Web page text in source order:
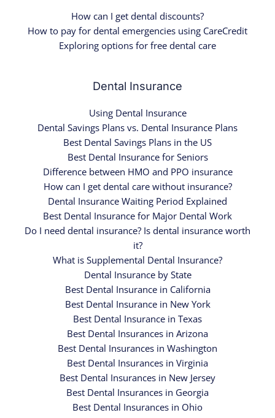
How can I get dental discounts?
How to pay for dental emergencies using CareCredit
Exploring options for free dental care
Dental Insurance
Using Dental Insurance
Dental Savings Plans vs. Dental Insurance Plans
Best Dental Savings Plans in the US
Best Dental Insurance for Seniors
Difference between HMO and PPO insurance
How can I get dental care without insurance?
Dental Insurance Waiting Period Explained
Best Dental Insurance for Major Dental Work
Do I need dental insurance? Is dental insurance worth
it?
What is Supplemental Dental Insurance?
Dental Insurance by State
Best Dental Insurance in California
Best Dental Insurance in New York
Best Dental Insurance in Texas
Best Dental Insurances in Arizona
Best Dental Insurances in Washington
Best Dental Insurances in Virginia
Best Dental Insurances in New Jersey
Best Dental Insurances in Georgia
Best Dental Insurances in Ohio